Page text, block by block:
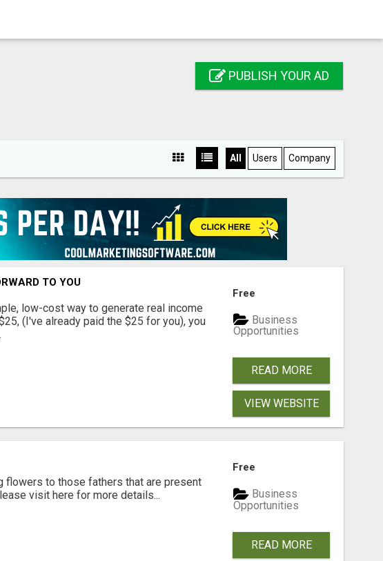
PUBLISH YOUR AD
All Users Company
TO YOU
low-cost way to generate real income
(I've already paid the $25 for you), you
Free
Business
Opportunities
READ MORE
VIEW WEBSITE
flowers to those fathers that are present
visit here for more details...
Free
Business
Opportunities
READ MORE